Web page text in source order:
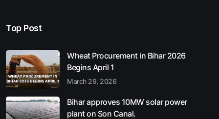
Top Post
Wheat Procurement in Bihar 2026
Begins April 1
March 29, 2026
Bihar approves 10MW solar power
plant on Son Canal.